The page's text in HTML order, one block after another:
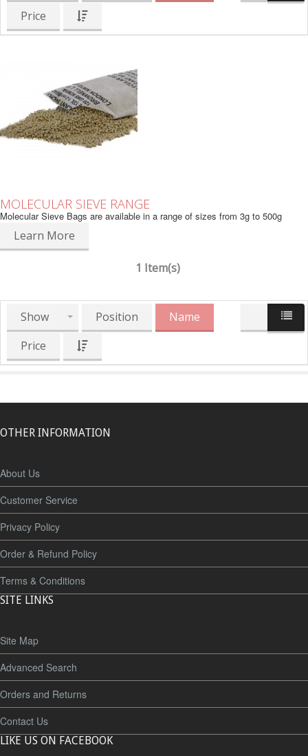
Price
MOLECULAR SIEVE RANGE
Molecular Sieve Bags are available in a range of sizes from 3g to 500g
Learn More
1 Item(s)
Show Position
Name
Price
OTHER INFORMATION
About Us
Customer Service
Privacy Policy
Order & Refund Policy
Terms & Conditions
SITE LINKS
Site Map
Advanced Search
Orders and Returns
Contact Us
LIKE US ON FACEBOOK